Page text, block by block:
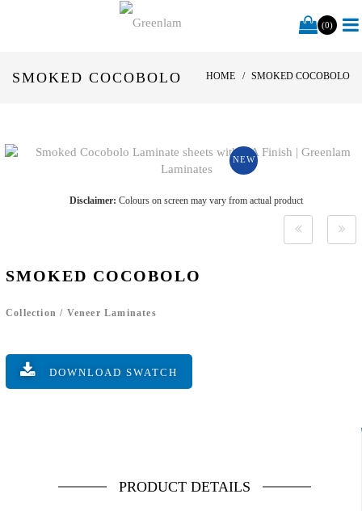
(0)
SMOKED COCOBOLO HOME SMOKED COCOBOLO
NEW
Disclaimer: Colours on screen may vary from actual product
SMOKED COCOBOLO
Collection / Veneer Laminates
DOWNLOAD SWATCH
PRODUCT DETAILS